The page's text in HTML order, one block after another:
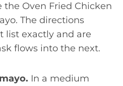
Oven Fried Chicken
The directions
list exactly and are
flows into the next.
In a medium